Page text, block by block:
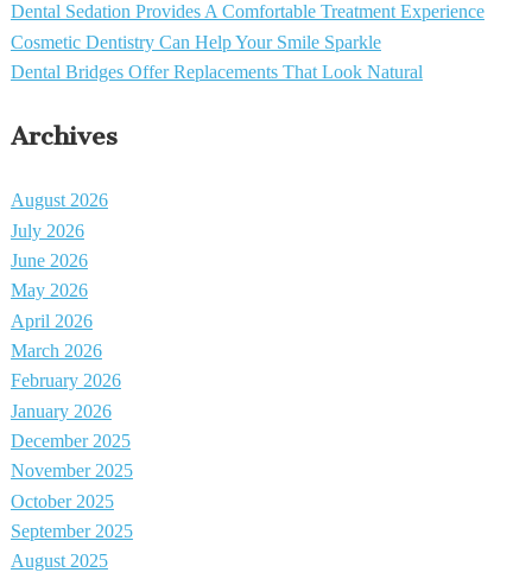
Dental Sedation Provides A Comfortable Treatment Experience
Cosmetic Dentistry Can Help Your Smile Sparkle
Dental Bridges Offer Replacements That Look Natural
Archives
August 2026
July 2026
June 2026
May 2026
April 2026
March 2026
February 2026
January 2026
December 2025
November 2025
October 2025
September 2025
August 2025